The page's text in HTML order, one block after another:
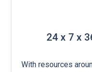
24 x 7 x
With resources